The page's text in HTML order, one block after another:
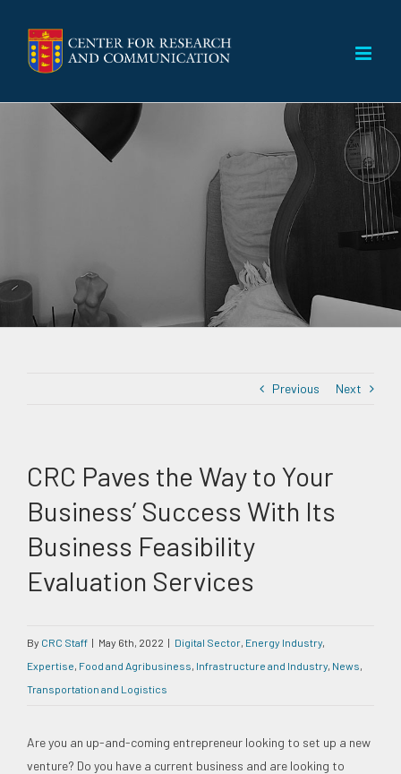
content
Previous Next
CRC Paves the Way to Your
Business’ Success With Its
Business Feasibility
Evaluation Services
By CRC Staff | May 6th, 2022 | Digital Sector, Energy Industry,
Expertise, Food and Agribusiness, Infrastructure and Industry, News,
Transportation and Logistics
Are you an up-and-coming entrepreneur looking to set up a new
venture? Do you have a current business and are looking to